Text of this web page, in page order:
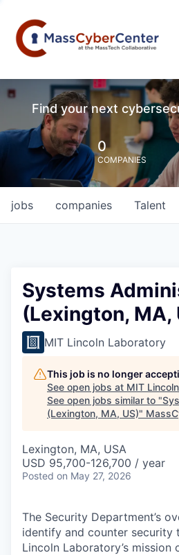
Find your next
0
COMPANIES
jobs companies Talent
Systems
(Lexington, MA,
MIT Lincoln Laboratory
This job is no longer
See open jobs at MIT
See open jobs similar to "
(Lexington, MA, US)"
Lexington, MA, USA
USD 95,700-126,700 / year
Posted on May 27, 2026
The Security Department’s
identify and counter security
Lincoln Laboratory’s